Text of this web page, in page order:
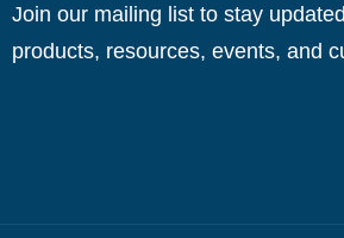
Join our mailing list to stay
products, resources, events, and